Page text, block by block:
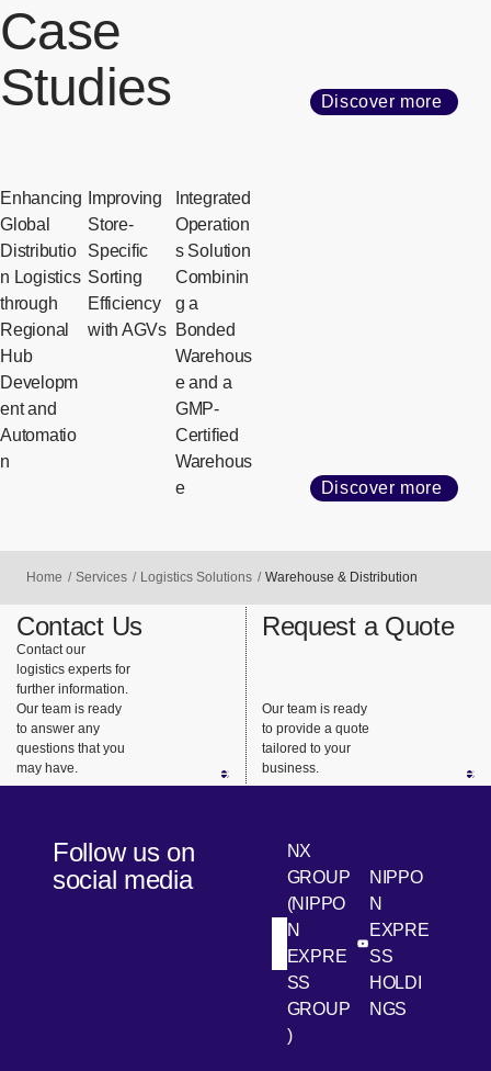
Case
Studies
Discover more
Enhancing
Global
Distributio
n Logistics
through
Regional
Hub
Developm
ent and
Automatio
n
Improving
Store-
Specific
Sorting
Efficiency
with AGVs
Integrated
Operation
s Solution
Combinin
g a
Bonded
Warehous
e and a
GMP-
Certified
Warehous
e
Discover more
Home Services Logistics Solutions Warehouse & Distribution
Contact Us
Contact our
logistics experts for
further information.
Our team is ready
to answer any
questions that you
may have.
Request a Quote
Our team is ready
to provide a quote
tailored to your
business.
Follow us on
social media
LinkedIn
NX
GROUP
(NIPPO
N
EXPRE
SS
GROUP
)
[Open in new
Youtube
NIPPO
N
EXPRE
SS
HOLDI
NGS